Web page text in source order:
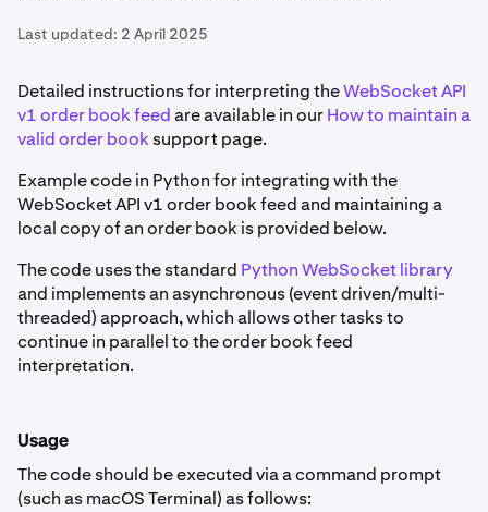
Last updated: 2 April 2025
Detailed instructions for interpreting theWebSocket API
v1 order book feedare available in ourHow to maintain a
valid order book support page.
Example code in Python for integrating with the
WebSocket API v1 order book feed and maintaining a
local copy of an order book is provided below.
The code uses the standard Python WebSocket library
and implements an asynchronous (event driven/multi-
threaded) approach, which allows other tasks to
continue in parallel to the order book feed
interpretation.
Usage
The code should be executed via a command prompt
(such as macOS Terminal) as follows: